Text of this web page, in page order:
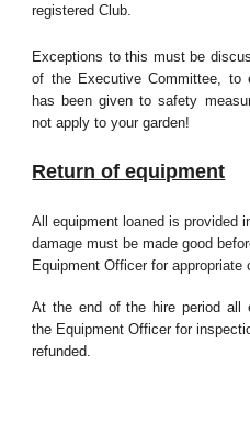
registered Club.
Exceptions to this must be
of the Executive Committee, to
has been given to safety
not apply to your garden!
Return of equipment
All equipment loaned is provided
damage must be made good
Equipment Officer for appropriate
At the end of the hire period all
the Equipment Officer for
refunded.